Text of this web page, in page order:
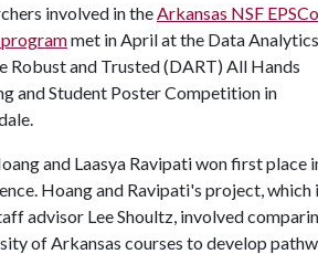
involved in theArkansas NSF
met in April at the Data Analytics
Robust and Trusted (DART) All Hands
and Student Poster Competition in
and Laasya Ravipati won first
Hoang and Ravipati's project,
advisor Lee Shoultz, involved
of Arkansas courses to develop